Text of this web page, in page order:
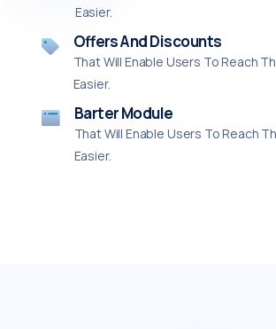
Easier.
Offers And Discounts
That Will Enable Users To Reach
Easier.
Barter Module
That Will Enable Users To Reach
Easier.